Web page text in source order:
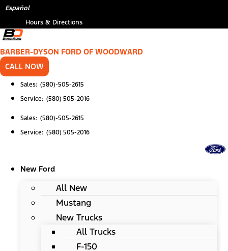
Skip
content
Español
Hours & Directions
BARBER-DYSON FORD OF WOODWARD
CALL NOW
Sales: (580)-505-2615
Service: (580) 505-2016
Sales: (580)-505-2615
Service: (580) 505-2016
New Ford
All New
Mustang
New Trucks
All Trucks
F-150